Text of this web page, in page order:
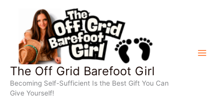
content
The Off Grid Barefoot Girl
Becoming Self-Sufficient Is the Best Gift You Can
Give Yourself!